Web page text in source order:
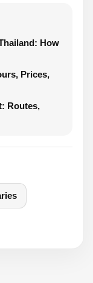
How
Prices,
Routes,